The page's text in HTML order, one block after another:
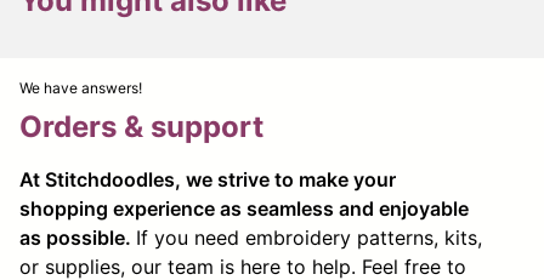
We have answers!
Orders & support
At Stitchdoodles, we strive to make your
shopping experience as seamless and enjoyable
as possible. If you need embroidery patterns, kits,
or supplies, our team is here to help. Feel free to